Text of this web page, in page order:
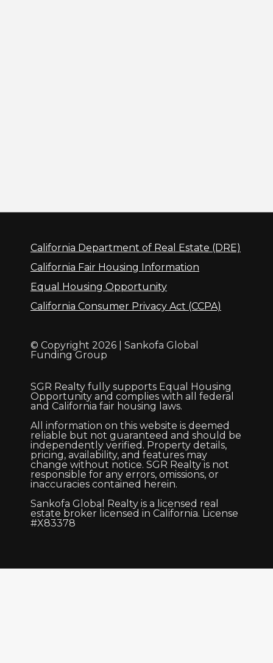
California Department of Real Estate (DRE)
California Fair Housing Information
Equal Housing Opportunity
California Consumer Privacy Act (CCPA)
© Copyright 2026 | Sankofa Global
Funding Group
SGR Realty fully supports Equal Housing
Opportunity and complies with all federal
and California fair housing laws.
All information on this website is deemed
reliable but not guaranteed and should be
independently verified. Property details,
pricing, availability, and features may
change without notice. SGR Realty is not
responsible for any errors, omissions, or
inaccuracies contained herein.
Sankofa Global Realty is a licensed real
estate broker licensed in California. License
#X83378